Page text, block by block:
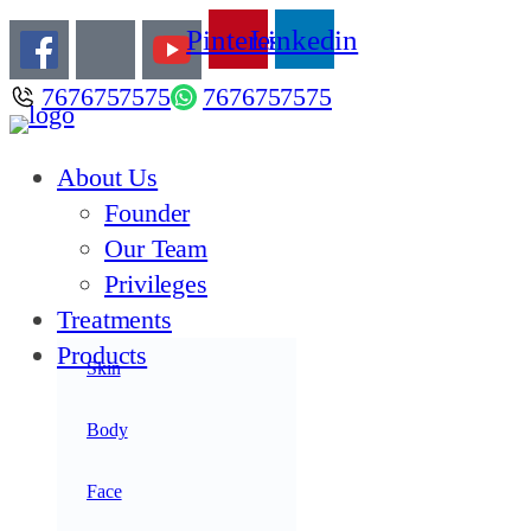
PinterestLinkedin
7676757575 7676757575
About Us
Founder
Our Team
Privileges
Treatments
Skin
Body
Face
Products
Anti Aging
Hair Care